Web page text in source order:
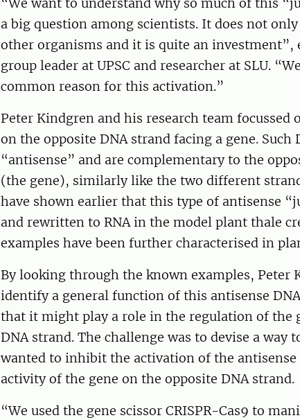
“We want to understand why so much of this
a big question among scientists. It does not
other organisms and it is quite an investment”,
group leader at UPSC and researcher at SLU.
common reason for this activation.”
Peter Kindgren and his research team
on the opposite DNA strand facing a gene. Such
“antisense” and are complementary to the
(the gene), similarly like the two different
have shown earlier that this type of antisense
and rewritten to RNA in the model plant thale
examples have been further characterised in
By looking through the known examples, Peter
identify a general function of this antisense
that it might play a role in the regulation of the
DNA strand. The challenge was to devise a way
wanted to inhibit the activation of the
activity of the gene on the opposite DNA strand.
“We used the gene scissor CRISPR-Cas9 to